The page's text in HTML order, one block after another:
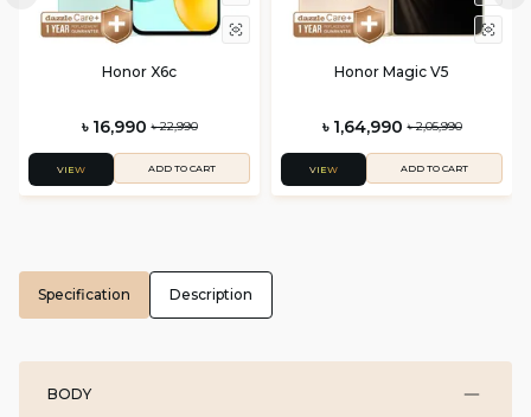
Honor X6c
৳ 16,990 ৳ 22,990
VIEW ADD TO CART
Honor Magic V5
৳ 1,64,990 ৳ 2,05,990
VIEW ADD TO CART
Specification Description
BODY